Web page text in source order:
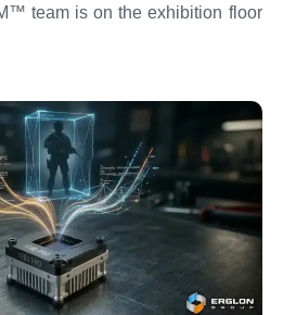
team is on the exhibition floor